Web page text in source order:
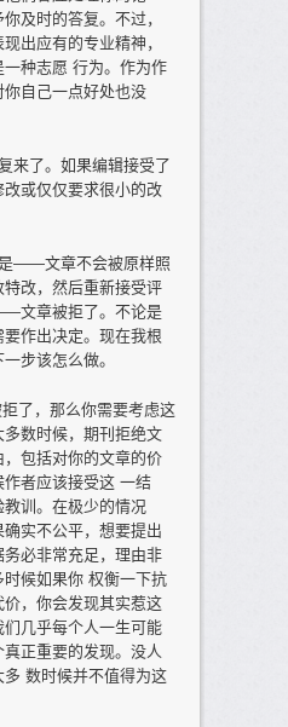
及时的答复。不过，
出应有的专业精神，
种志愿 行为。作为作
自己一点好处也没
来了。如果编辑接受了
或仅仅要求很小的改
——文章不会被原样照
改，然后重新接受评
文章被拒了。不论是
作出决定。现在我根
步该怎么做。
了，那么你需要考虑这
数时候，期刊拒绝文
包括对你的文章的价
者应该接受这 一结
训。在极少的情况
实不公平，想要提出
必非常充足，理由非
候如果你 权衡一下抗
，你会发现其实惹这
几乎每个人一生可能
正重要的发现。没人
数时候并不值得为这